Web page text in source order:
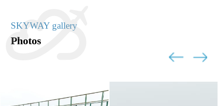
SKYWAY gallery
Photos